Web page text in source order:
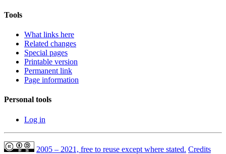
Tools
What links here
Related changes
Special pages
Printable version
Permanent link
Page information
Personal tools
Log in
2005 – 2021, free to reuse except where stated. Credits